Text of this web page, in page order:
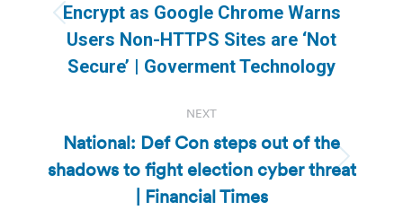
Previous
post:
Encrypt as Google Chrome Warns
Users Non-HTTPS Sites are ‘Not
Secure’ | Goverment Technology
NEXT
Next
post:
National: Def Con steps out of the
shadows to fight election cyber threat
| Financial Times